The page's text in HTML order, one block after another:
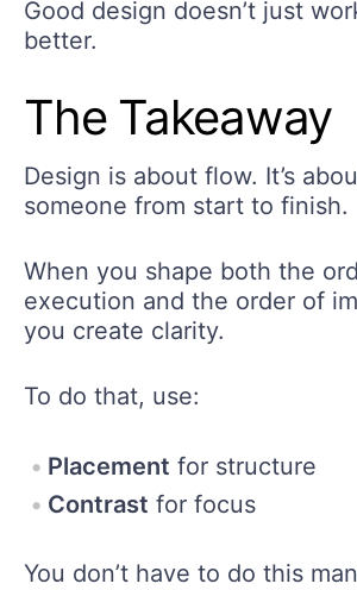
Good design doesn’t just
better.
The Takeaway
Design is about flow. It’s
someone from start to finish.
When you shape both the
execution and the order of
you create clarity.
To do that, use:
Placement for structure
Contrast for focus
You don’t have to do this